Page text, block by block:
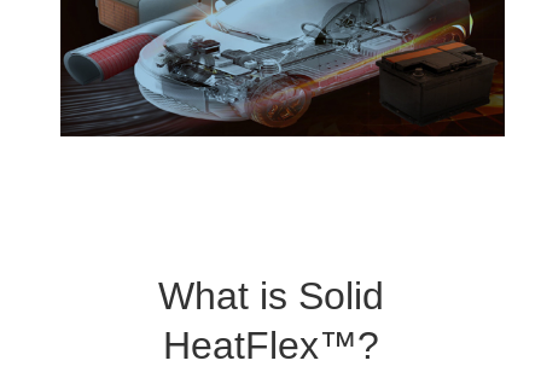
What is Solid
HeatFlex™?